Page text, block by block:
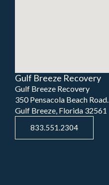
Gulf Breeze Recovery
Gulf Breeze Recovery
350 Pensacola Beach Road.
Gulf Breeze, Florida 32561
833.551.2304